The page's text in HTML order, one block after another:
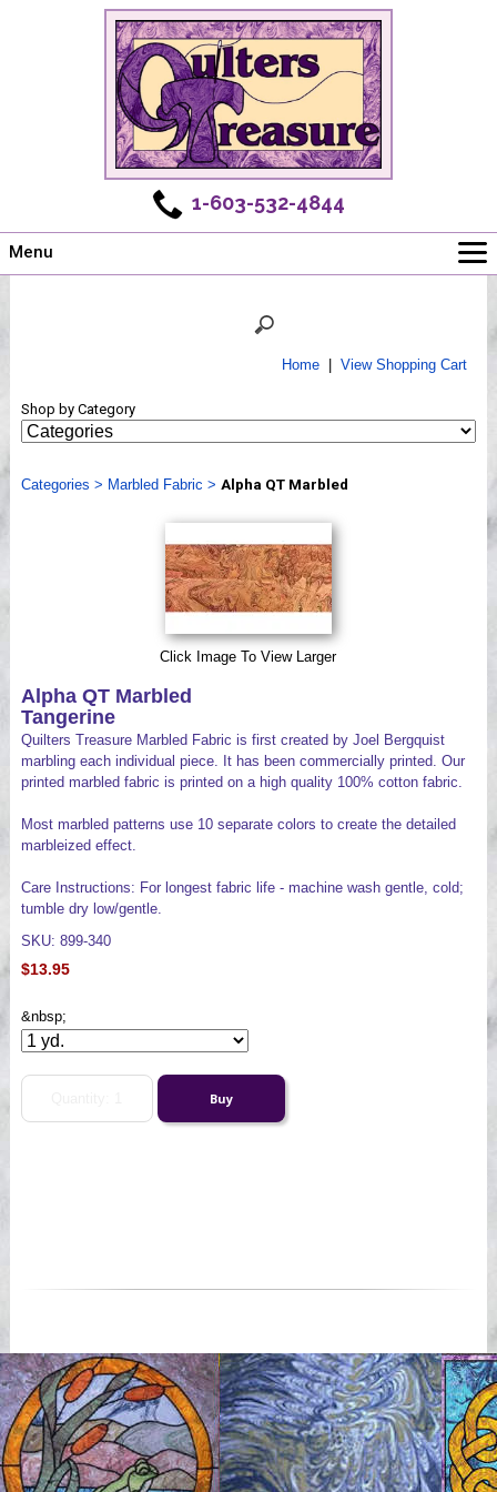
1-603-532-4844
Menu
Shows
Webinar, Tips & Tricks
Home| View Shopping Cart
Shop by Category
Categories > Marbled Fabric > Alpha QT Marbled
Click Image To View Larger
Alpha QT Marbled
Tangerine
Quilters Treasure Marbled Fabric is first created by Joel Bergquist
marbling each individual piece. It has been commercially printed. Our
printed marbled fabric is printed on a high quality 100% cotton fabric.
Most marbled patterns use 10 separate colors to create the detailed
marbleized effect.
Care Instructions: For longest fabric life - machine wash gentle, cold;
tumble dry low/gentle.
SKU: 899-340
$13.95
&nbsp;